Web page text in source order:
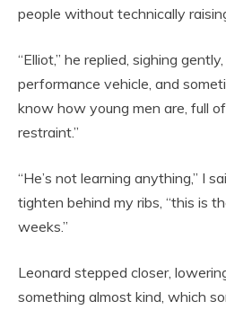
people without technically
“Elliot,” he replied, sighing
performance vehicle, and
know how young men are, full
restraint.”
“He’s not learning anything,” I
tighten behind my ribs, “this is
weeks.”
Leonard stepped closer,
something almost kind, which